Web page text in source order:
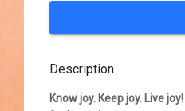
Description
Know joy. Keep joy. Live joy!